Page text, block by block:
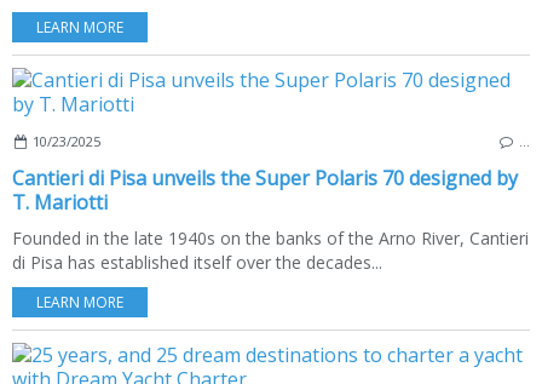
LEARN MORE
10/23/2025
Cantieri di Pisa unveils the Super Polaris 70 designed by
T. Mariotti
Founded in the late 1940s on the banks of the Arno River, Cantieri
di Pisa has established itself over the decades...
LEARN MORE